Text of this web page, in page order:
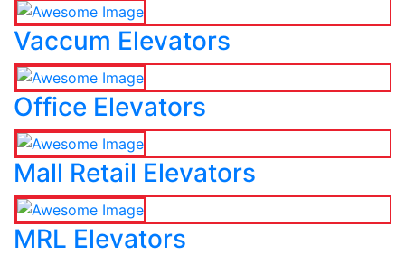
Vaccum Elevators
Office Elevators
Mall Retail Elevators
MRL Elevators